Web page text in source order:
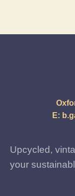
E:
Upcycled,
your